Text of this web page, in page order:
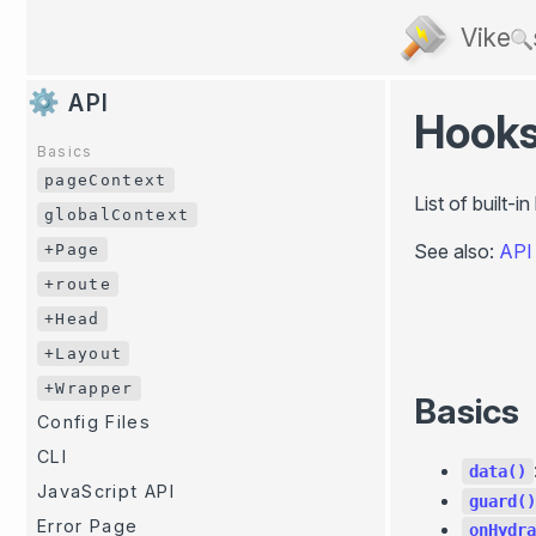
Vike
API
Basics
pageContext
globalContext
+Page
+route
+Head
+Layout
+Wrapper
Config Files
CLI
JavaScript API
Error Page
List of built-
See also: API
Basics
data() :
guard()